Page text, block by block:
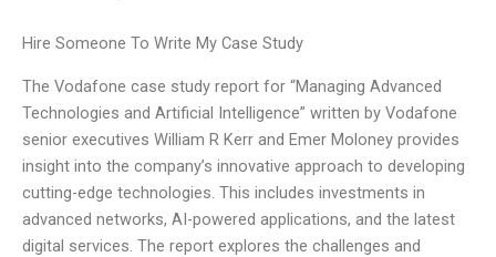
Hire Someone To Write My Case Study
The Vodafone case study report for “Managing Advanced
Technologies and Artificial Intelligence” written by Vodafone
senior executives William R Kerr and Emer Moloney provides
insight into the company’s innovative approach to developing
cutting-edge technologies. This includes investments in
advanced networks, AI-powered applications, and the latest
digital services. The report explores the challenges and